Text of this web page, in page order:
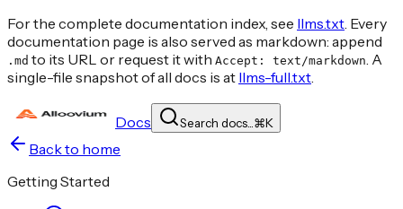
For the complete documentation index, see llms.txt. Every
documentation page is also served as markdown: append
.md to its URL or request it with Accept: text/markdown. A
single-file snapshot of all docs is at llms-full.txt.
Docs Search docs... ⌘K
Back to home
Getting Started